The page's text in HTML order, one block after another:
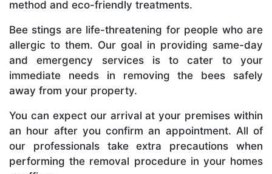
method and eco-friendly treatments.
Bee stings are life-threatening for people who are
allergic to them. Our goal in providing same-day
and emergency services is to cater to your
immediate needs in removing the bees safely
away from your property.
You can expect our arrival at your premises within
an hour after you confirm an appointment. All of
our professionals take extra precautions when
performing the removal procedure in your homes